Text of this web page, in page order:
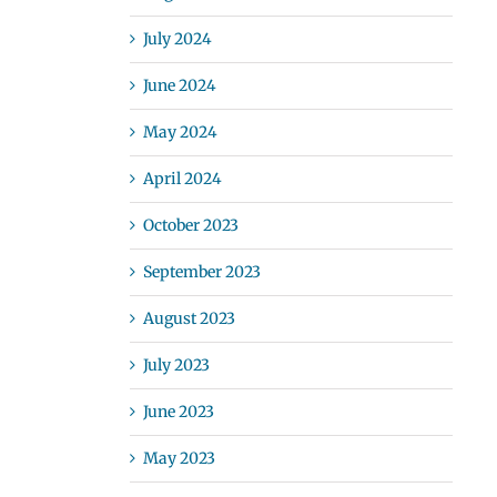
July 2024
June 2024
May 2024
April 2024
October 2023
September 2023
August 2023
July 2023
June 2023
May 2023